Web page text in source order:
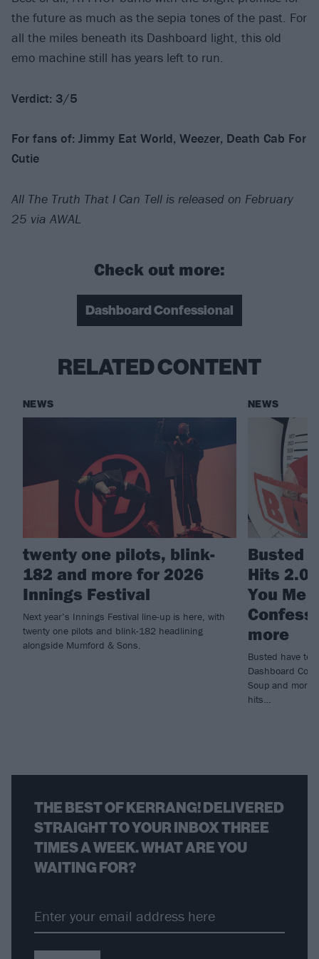
the future as much as the sepia tones of the past. For
all the miles beneath its Dashboard light, this old
emo machine still has years left to run.
Verdict: 3/5
For fans of: Jimmy Eat World, Weezer, Death Cab For
Cutie
All The Truth That I Can Tell is released on February
25 via AWAL
Check out more:
Dashboard Confessional
RELATED CONTENT
NEWS
twenty one pilots, blink-
182 and more for 2026
Innings Festival
Next year’s Innings Festival line-up is here, with
twenty one pilots and blink-182 headlining
alongside Mumford & Sons.
NEWS
Busted
Hits 2.0
You Me
more
Busted have
Dashboard
Soup and more
hits…
THE BEST OF KERRANG! DELIVERED
STRAIGHT TO YOUR INBOX THREE
TIMES A WEEK. WHAT ARE YOU
WAITING FOR?